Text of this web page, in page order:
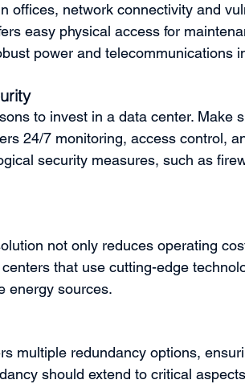
offices, network connectivity and
easy physical access for
power and telecommunications
to invest in a data center. Make
24/7 monitoring, access control,
security measures, such as
not only reduces operating
that use cutting-edge
energy sources.
multiple redundancy options,
should extend to critical